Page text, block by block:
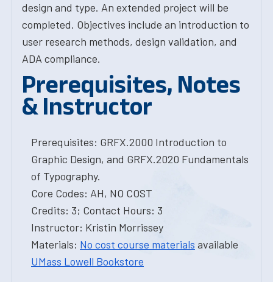
design and type. An extended project will be
completed. Objectives include an introduction to
user research methods, design validation, and
ADA compliance.
Prerequisites, Notes
& Instructor
Prerequisites: GRFX.2000 Introduction to
Graphic Design, and GRFX.2020 Fundamentals
of Typography.
Core Codes: AH, NO COST
Credits: 3; Contact Hours: 3
Instructor: Kristin Morrissey
Materials: No cost course materials available
UMass Lowell Bookstore